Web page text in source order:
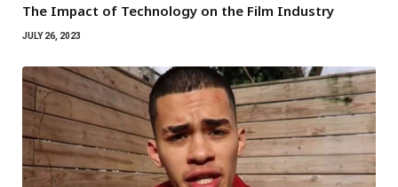
The Impact of Technology on the Film Industry
JULY 26, 2023